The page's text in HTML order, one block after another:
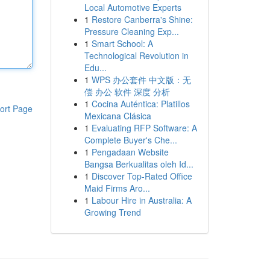
Page
Local Automotive Experts
1 Restore Canberra's Shine:
Pressure Cleaning Exp...
1 Smart School: A
Technological Revolution in
Edu...
1 WPS 办公套件 中文版：无
偿 办公 软件 深度 分析
1 Cocina Auténtica: Platillos
Mexicana Clásica
1 Evaluating RFP Software: A
Complete Buyer's Che...
1 Pengadaan Website
Bangsa Berkualitas oleh Id...
1 Discover Top-Rated Office
Maid Firms Aro...
1 Labour Hire in Australia: A
Growing Trend